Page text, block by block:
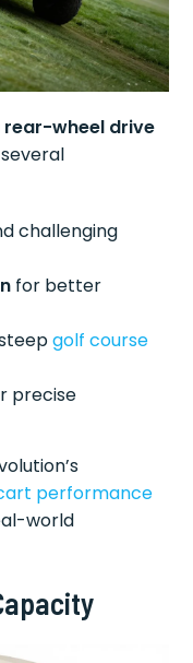
rear-wheel drive
challenging
for better
golf course
precise
performance
world